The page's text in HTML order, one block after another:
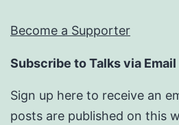
Become a Supporter
Subscribe to Talks via Email
Sign up here to receive an
posts are published on this